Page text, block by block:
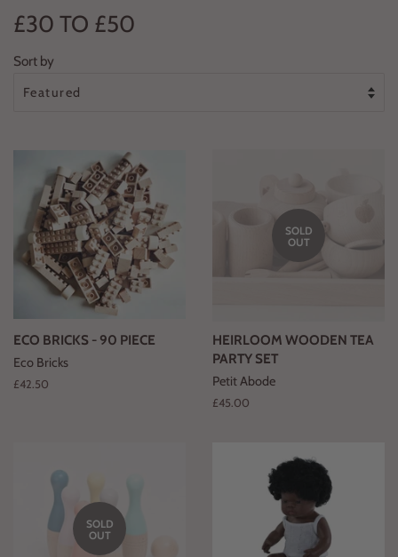
£30 TO £50
Sort by
ECO BRICKS - 90 PIECE
Eco Bricks
Regular
£42.50
SOLD
OUT
HEIRLOOM WOODEN TEA
PARTY SET
Petit Abode
Regular
£45.00
SOLD
OUT